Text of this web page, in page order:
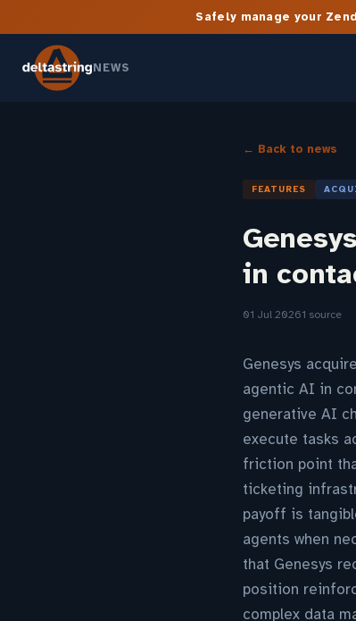
Safely manage your
NEWS
← Back to news
FEATURES
in
01 Jul 20261 source
Genesys
agentic AI in
generative AI
execute tasks
friction point
ticketing
payoff is
agents when
that Genesys
position
complex data